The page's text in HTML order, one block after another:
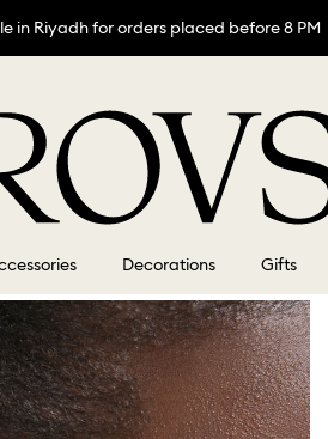
in Riyadh for orders placed before 8 PM
Decorations Gifts